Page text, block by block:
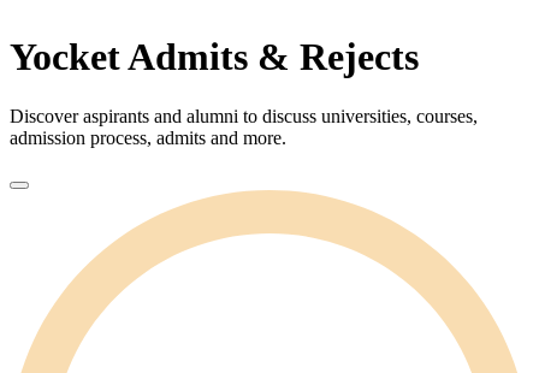
Yocket Admits & Rejects
Discover aspirants and alumni to discuss universities, courses,
admission process, admits and more.